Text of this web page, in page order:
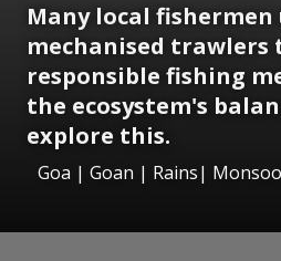
Many local fishermen
mechanised trawlers
responsible fishing
the ecosystem's
explore this.
Goa | Goan | Rains|